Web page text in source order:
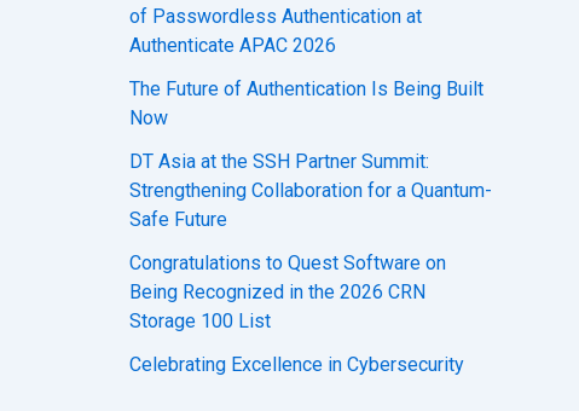
of Passwordless Authentication at
Authenticate APAC 2026
The Future of Authentication Is Being Built
Now
DT Asia at the SSH Partner Summit:
Strengthening Collaboration for a Quantum-
Safe Future
Congratulations to Quest Software on
Being Recognized in the 2026 CRN
Storage 100 List
Celebrating Excellence in Cybersecurity